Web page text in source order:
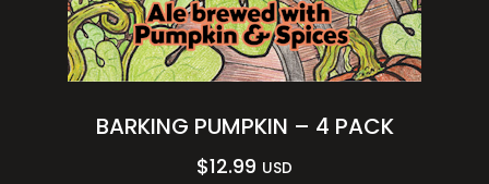
BARKING PUMPKIN – 4 PACK
$12.99 USD